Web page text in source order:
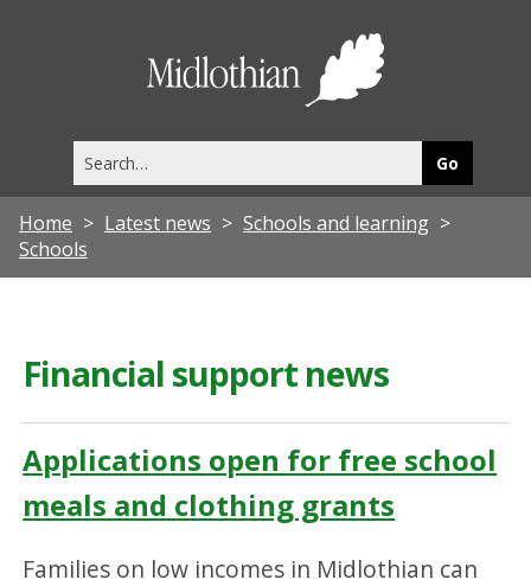
this
site
Home Latest news
Schools and learning
Schools
Financial support news
Applications open for free school
meals and clothing grants
Families on low incomes in Midlothian can